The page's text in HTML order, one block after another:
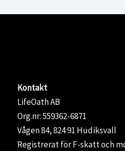
Kontakt
LifeOath AB
Org.nr: 559362-6871
Vågen 84, 824 91 Hudiksvall
Registrerat för F-skatt och